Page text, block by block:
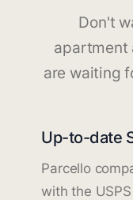
Don't
apartment
are waiting
Up-to-date
Parcello
with the